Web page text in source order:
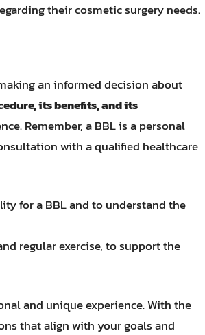
their cosmetic surgery needs.
an informed decision about
its benefits, and its
Remember, a BBL is a personal
with a qualified healthcare
for a BBL and to understand the
regular exercise, to support the
and unique experience. With the
that align with your goals and